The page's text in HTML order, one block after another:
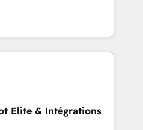
triage, and
⚡ Fast-Track
Paulo, BR
NY
can for fast CRM start
Revenue Architects
team to turn your ERP
We focus on
ERP systems and need
layer, with pipeline
Elite & Intégrations